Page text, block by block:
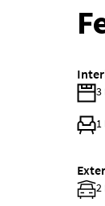
3
1
2